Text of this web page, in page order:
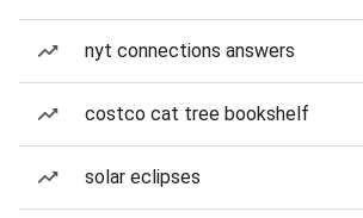
nyt connections answers
costco cat tree bookshelf
solar eclipses